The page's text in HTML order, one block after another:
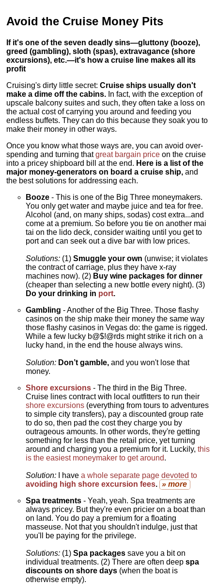
Avoid the Cruise Money Pits
If it's one of the seven deadly sins—gluttony (booze),
greed (gambling), sloth (spas), extravagance (shore
excursions), etc.—it's how a cruise line makes all its
profit
Cruising's dirty little secret:Cruise ships usually don't
make a dime off the cabins. In fact, with the exception of
upscale balcony suites and such, they often take a loss on
the actual cost of carrying you around and feeding you
endless buffets. They can do this because they soak you to
make their money in other ways.
Once you know what those ways are, you can avoid over-
spending and turning thatgreat bargain priceon the cruise
into a pricey shipboard bill at the end. Here is a list of the
major money-generators on board a cruise ship, and
the best solutions for addressing each.
Booze- This is one of the Big Three moneymakers.
You only get water and maybe juice and tea for free.
Alcohol (and, on many ships, sodas) cost extra...and
come at a premium. So before you tie on another mai
tai on the lido deck, consider waiting until you get to
port and can seek out a dive bar with low prices.
Solutions: (1)Smuggle your own (unwise; it violates
the contract of carriage, plus they have x-ray
machines now). (2) Buy wine packages for dinner
(cheaper than selecting a new bottle every night). (3)
Do your drinking in port.
Gambling - Another of the Big Three. Those flashy
casinos on the ship make their money the same way
those flashy casinos in Vegas do: the game is rigged.
While a few lucky b@$!@rds might strike it rich on a
lucky hand, in the end the house always wins.
Solution: Don’t gamble, and you won't lose that
money.
Shore excursions - The third in the Big Three.
Cruise lines contract with local outfitters to run their
shore excursions (everything from tours to adventures
to simple city transfers), pay a discounted group rate
to do so, then pad the cost they charge you by
outrageous amounts. In other words, they're getting
something for less than the retail price, yet turning
around and charging you a premium for it. Luckily,this
is the easiest moneymaker to get around.
Solution: I havea whole separate page devoted to
avoiding high shore excursion fees. » more
Spa treatments - Yeah, yeah. Spa treatments are
always pricey. But they're even pricier on a boat than
on land. You do pay a premium for a floating
masseuse. Not that you shouldn't indulge, just that
you'll be paying for the privilege.
Solutions: (1)Spa packages save you a bit on
individual treatments. (2) There are often deepspa
discounts on shore days (when the boat is
otherwise empty).